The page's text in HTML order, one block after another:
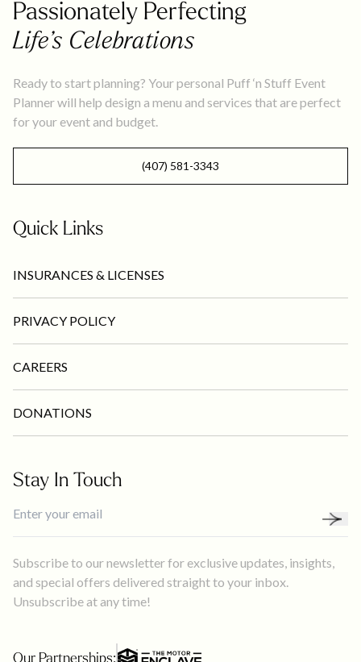
Passionately Perfecting
Life’s Celebrations
Ready to start planning? Your personal Puff ‘n Stuff Event
Planner will help design a menu and services that are perfect
for your event and budget.
(407) 581-3343
Quick Links
INSURANCES & LICENSES
PRIVACY POLICY
CAREERS
DONATIONS
Stay In Touch
Subscribe to our newsletter for exclusive updates, insights,
and special offers delivered straight to your inbox.
Unsubscribe at any time!